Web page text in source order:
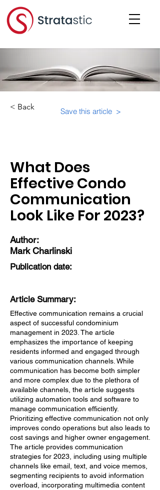
< Back Save this article >
What Does
Effective Condo
Communication
Look Like For 2023?
Author:
Mark Charlinski
Publication date:
Article Summary:
Effective communication remains a crucial
aspect of successful condominium
management in 2023. The article
emphasizes the importance of keeping
residents informed and engaged through
various communication channels. While
communication has become both simpler
and more complex due to the plethora of
available channels, the article suggests
utilizing automation tools and software to
manage communication efficiently.
Prioritizing effective communication not only
improves condo operations but also leads to
cost savings and higher owner engagement.
The article provides communication
strategies for 2023, including using multiple
channels like email, text, and voice memos,
segmenting recipients to avoid information
overload, incorporating multimedia content